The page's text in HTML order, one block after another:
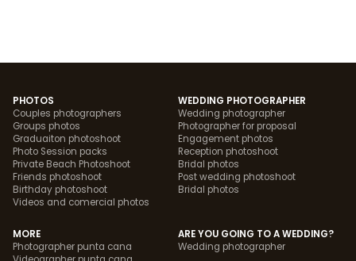
PHOTOS
Couples photographers
Groups photos
Graduaiton photoshoot
Photo Session packs
Private Beach Photoshoot
Friends photoshoot
Birthday photoshoot
Videos and comercial photos
WEDDING PHOTOGRAPHER
Wedding photographer
Photographer for proposal
Engagement photos
Reception photoshoot
Bridal photos
Post wedding photoshoot
Bridal photos
MORE
Photographer punta cana
ARE YOU GOING TO A WEDDING?
Wedding photographer